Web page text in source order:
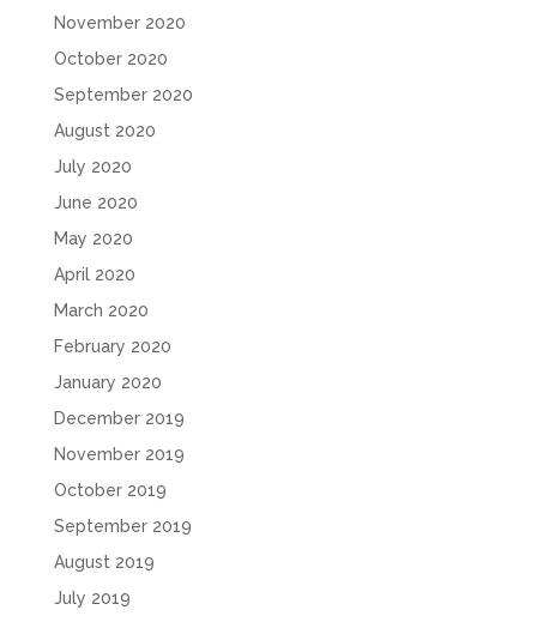
November 2020
October 2020
September 2020
August 2020
July 2020
June 2020
May 2020
April 2020
March 2020
February 2020
January 2020
December 2019
November 2019
October 2019
September 2019
August 2019
July 2019